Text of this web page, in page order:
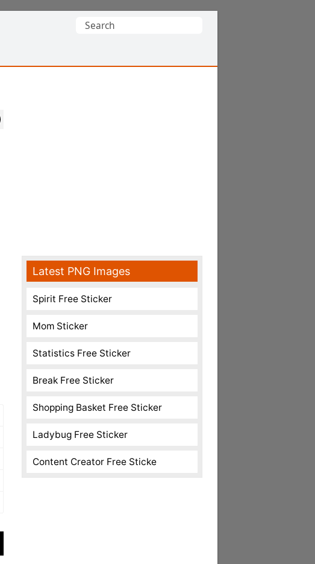
Search
Latest PNG Images
Spirit Free Sticker
Mom Sticker
Statistics Free Sticker
Break Free Sticker
Shopping Basket Free Sticker
Ladybug Free Sticker
Content Creator Free Sticke